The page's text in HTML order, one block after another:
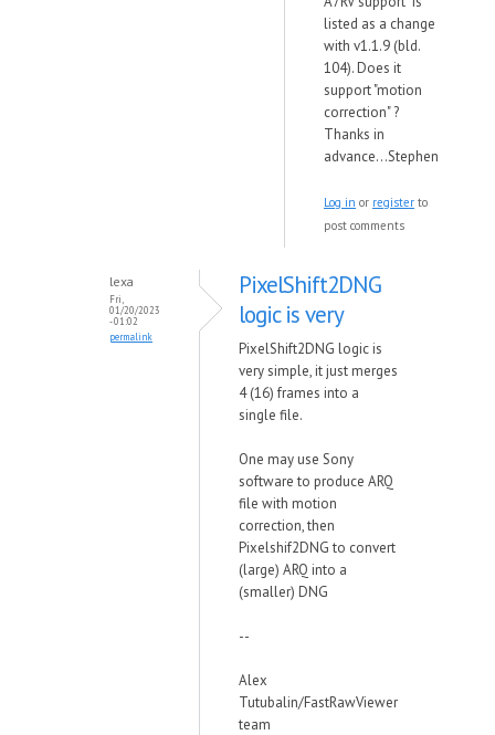
listed as a change
with v1.1.9 (bld.
104). Does it
support "motion
correction" ?
Thanks in
advance...Stephen
Log in or register to
post comments
lexa
Fri,
01/20/2023
- 01:02
permalink
PixelShift2DNG
logic is very
PixelShift2DNG logic is
very simple, it just merges
4 (16) frames into a
single file.
One may use Sony
software to produce ARQ
file with motion
correction, then
Pixelshif2DNG to convert
(large) ARQ into a
(smaller) DNG
--
Alex
Tutubalin/FastRawViewer
team